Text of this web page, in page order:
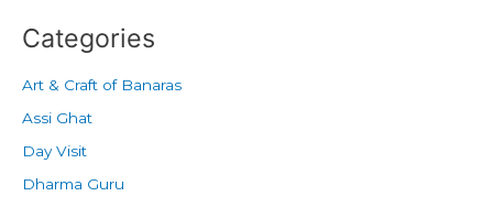
Categories
Art & Craft of Banaras
Assi Ghat
Day Visit
Dharma Guru